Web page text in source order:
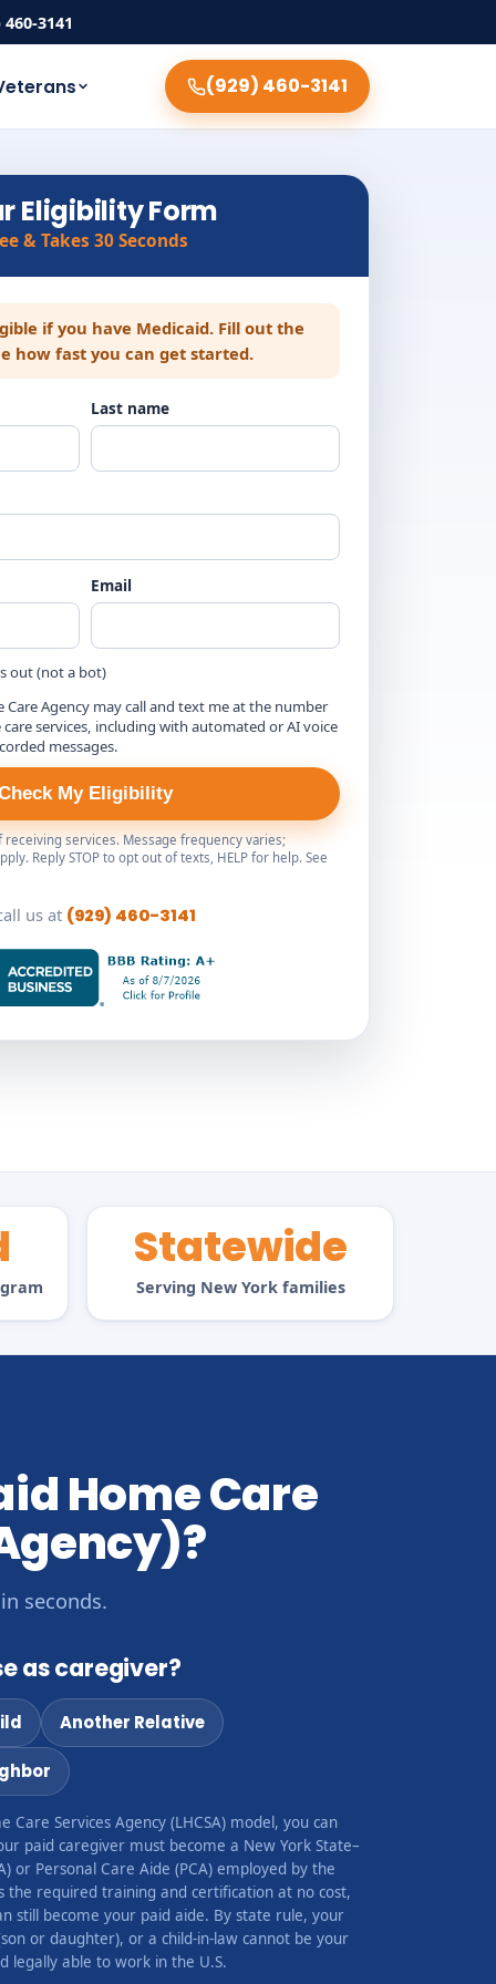
460-3141
(929) 460-3141
Eligibility Form
& Takes 30 Seconds
if you have Medicaid. Fill out the
how fast you can get started.
Last name
Email
out (not a bot)
Care Agency may call and text me at the number
services, including with automated or AI voice
messages.
My Eligibility
receiving services. Message frequency varies;
Reply STOP to opt out of texts, HELP for help. See
us at (929) 460-3141
Statewide
Serving New York families
Home Care
seconds.
as caregiver?
Another Relative
Care Services Agency (LHCSA) model, you can
paid caregiver must become a New York State–
or Personal Care Aide (PCA) employed by the
the required training and certification at no cost,
still become your paid aide. By state rule, your
or daughter), or a child-in-law cannot be your
legally able to work in the U.S.